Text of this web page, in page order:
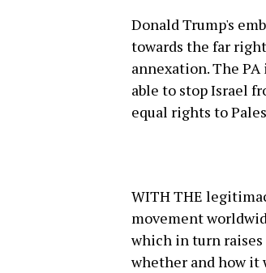
Donald Trump's
towards the far
annexation. The
able to stop Israel
equal rights to
WITH THE
movement
which in turn
whether and how